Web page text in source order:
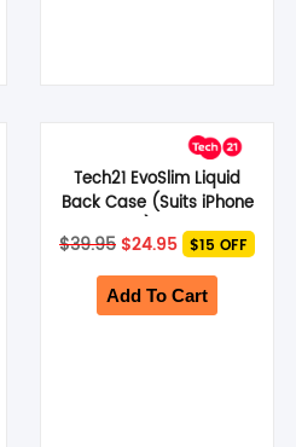
Tech21 EvoSlim Liquid
Back Case (Suits iPhone
12 Mini) – Green
$39.95 Original
price
was:
$39.95.
$24.95Current
price
is:
$24.95.
$15 OFF
Add To Cart